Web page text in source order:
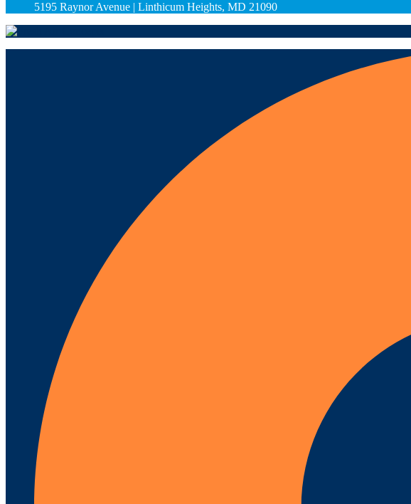
5195 Raynor Avenue | Linthicum Heights, MD 21090